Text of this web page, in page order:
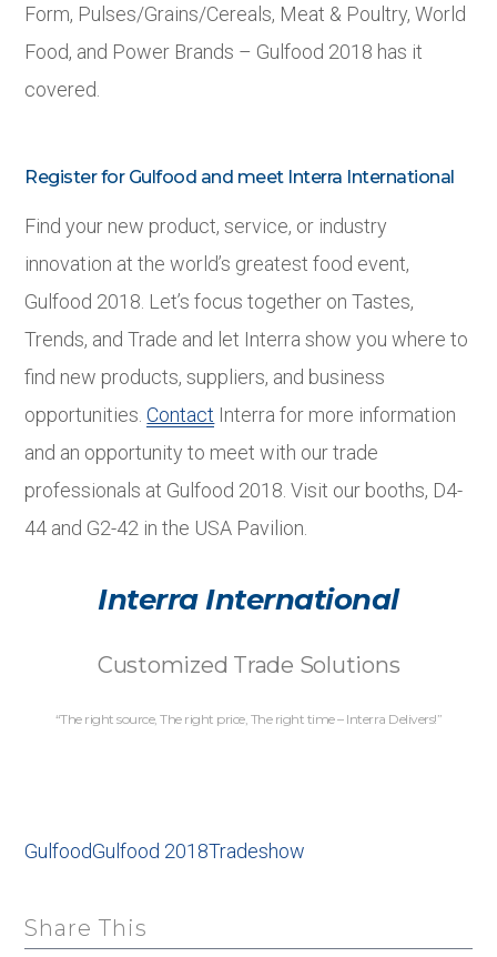
Form, Pulses/Grains/Cereals, Meat & Poultry, World
Food, and Power Brands – Gulfood 2018 has it
covered.
Register for Gulfood and meet Interra International
Find your new product, service, or industry
innovation at the world’s greatest food event,
Gulfood 2018. Let’s focus together on Tastes,
Trends, and Trade and let Interra show you where to
find new products, suppliers, and business
opportunities.Contact Interra for more information
and an opportunity to meet with our trade
professionals at Gulfood 2018. Visit our booths, D4-
44 and G2-42 in the USA Pavilion.
Interra International
Customized Trade Solutions
“The right source, The right price, The right time – Interra Delivers!”
GulfoodGulfood 2018Tradeshow
Share This